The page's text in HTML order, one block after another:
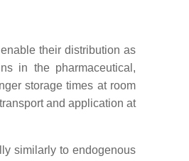
their distribution as
in the pharmaceutical,
storage times at room
and application at
similarly to endogenous